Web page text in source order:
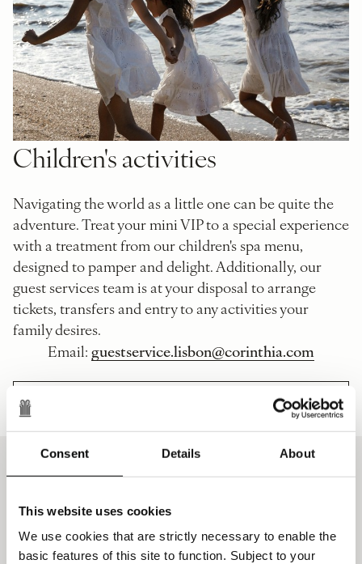
Consent Details About
This website uses cookies
We use cookies that are strictly necessary to enable the
basic features of this site to function. Subject to your
Children's activities
Navigating the world as a little one can be quite the
adventure. Treat your mini VIP to a special experience
with a treatment from our children's spa menu,
designed to pamper and delight. Additionally, our
guest services team is at your disposal to arrange
tickets, transfers and entry to any activities your
family desires.
Email: guestservice.lisbon@corinthia.com
CHILDREN'S GUIDE TO LISBON
The Details
Maximum one free meal per child per